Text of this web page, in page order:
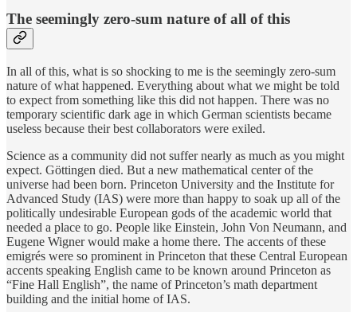
The seemingly zero-sum nature of all of this
In all of this, what is so shocking to me is the seemingly zero-sum
nature of what happened. Everything about what we might be told
to expect from something like this did not happen. There was no
temporary scientific dark age in which German scientists became
useless because their best collaborators were exiled.
Science as a community did not suffer nearly as much as you might
expect. Göttingen died. But a new mathematical center of the
universe had been born. Princeton University and the Institute for
Advanced Study (IAS) were more than happy to soak up all of the
politically undesirable European gods of the academic world that
needed a place to go. People like Einstein, John Von Neumann, and
Eugene Wigner would make a home there. The accents of these
emigrés were so prominent in Princeton that these Central European
accents speaking English came to be known around Princeton as
“Fine Hall English”, the name of Princeton’s math department
building and the initial home of IAS.